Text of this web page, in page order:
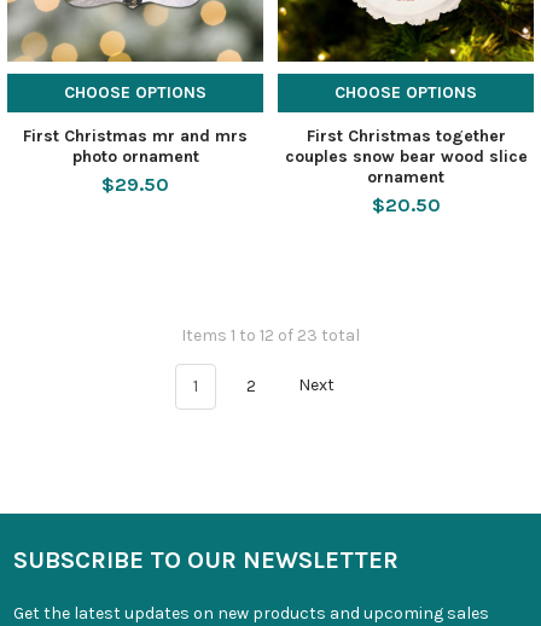
CHOOSE OPTIONS
First Christmas mr and mrs
photo ornament
$29.50
CHOOSE OPTIONS
First Christmas together
couples snow bear wood slice
ornament
$20.50
Items 1 to 12 of 23 total
1 2 Next
SUBSCRIBE TO OUR NEWSLETTER
Get the latest updates on new products and upcoming sales